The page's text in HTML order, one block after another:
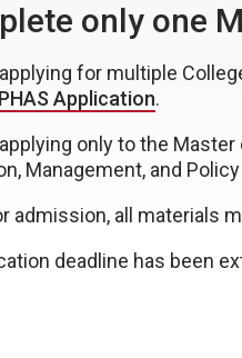
only one
for multiple
Application.
only to the
Management, and Policy
admission, all materials
deadline has been